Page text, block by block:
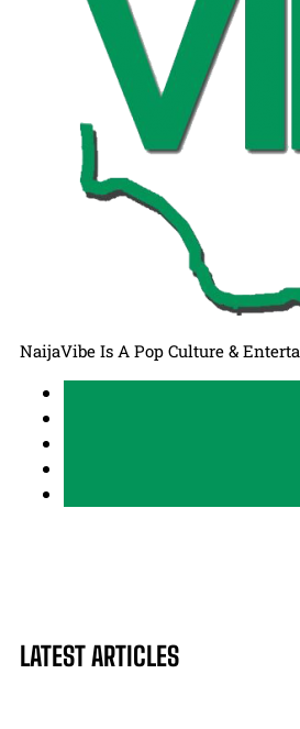
NaijaVibe Is A Pop Culture &
LATEST ARTICLES